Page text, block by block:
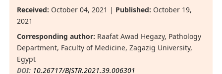
Received: October 04, 2021 | Published: October 19,
2021
Corresponding author: Raafat Awad Hegazy, Pathology
Department, Faculty of Medicine, Zagazig University,
Egypt
DOI: 10.26717/BJSTR.2021.39.006301